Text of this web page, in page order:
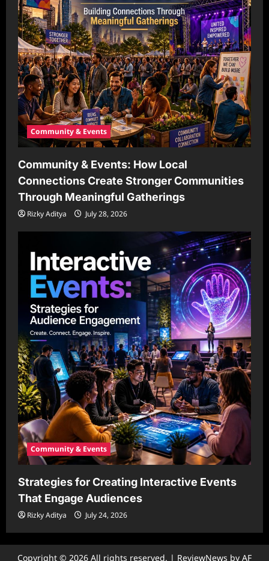
Community & Events
Community & Events: How Local
Connections Create Stronger Communities
Through Meaningful Gatherings
Rizky Aditya July 28, 2026
Community & Events
Strategies for Creating Interactive Events
That Engage Audiences
Rizky Aditya July 24, 2026
Copyright © 2026 All rights reserved. | ReviewNews by AF